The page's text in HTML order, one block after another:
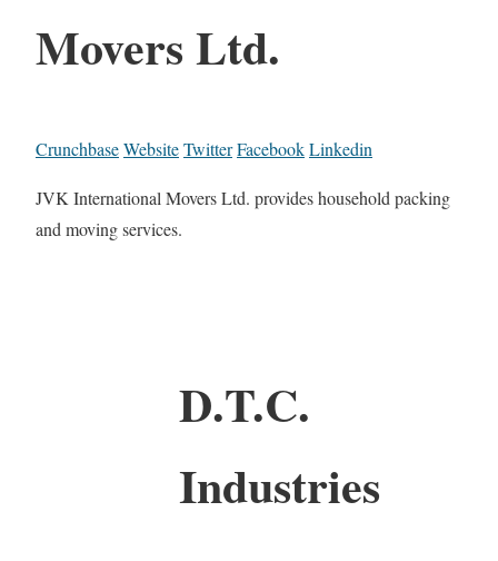
Movers Ltd.
CrunchbaseWebsiteTwitterFacebookLinkedin
JVK International Movers Ltd. provides household packing
and moving services.
D.T.C.
Industries